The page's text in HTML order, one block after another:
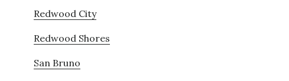
Redwood City
Redwood Shores
San Bruno